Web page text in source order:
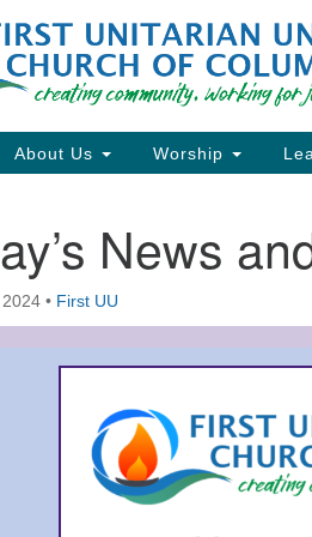
Google
Map
About Us Worship
News
• First UU
Section
Navigation